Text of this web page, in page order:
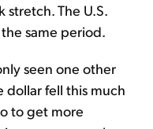
stretch. The U.S.
same period.
seen one other
dollar fell this much
to get more